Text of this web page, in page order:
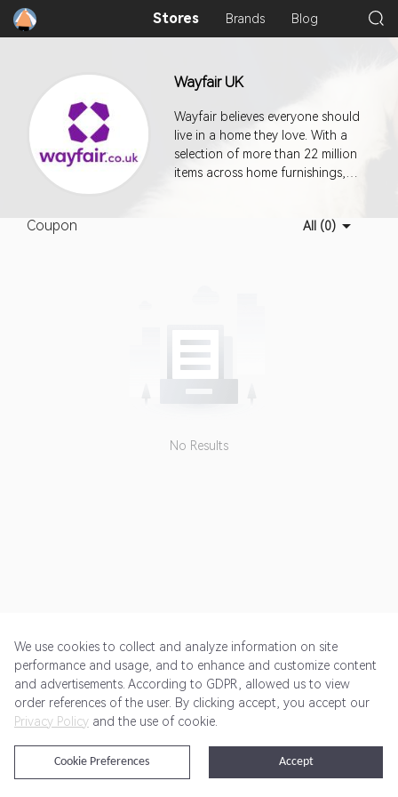
Stores Brands Blog
Wayfair UK
Wayfair believes everyone should
live in a home they love. With a
selection of more than 22 million
items across home furnishings,
makes it easy for you to quickly
Coupon All (0)
No Results
Get Started Pricing Terms of Service Privacy Policy
@2024 Rewardoo. All Rights Reserved
We use cookies to collect and analyze information on site
performance and usage, and to enhance and customize content
and advertisements. According to GDPR, allowed us to view
order references of the user. By clicking accept, you accept our
Privacy Policy and the use of cookie.
Accept
Cookie Preferences